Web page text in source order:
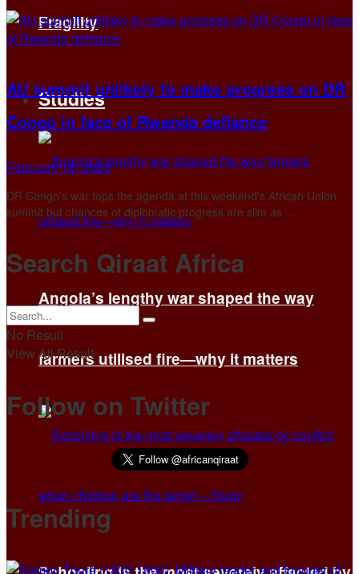
Fragility
Studies
Angola’s lengthy war shaped the way
farmers utilised fire—why it matters
AU summit unlikely to make progress on DR
Congo in face of Rwanda defiance
February 16, 2025
DR Congo's war tops the agenda at this weekend's African Union
summit but chances of diplomatic progress are slim as ...
Search Qiraat Africa
No Result
View All Result
Follow on Twitter
Trending